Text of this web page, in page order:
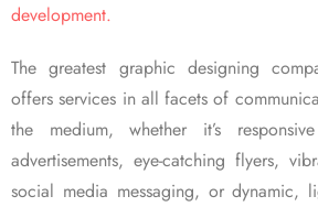
development.
The greatest graphic designing
offers services in all facets of
the medium, whether it’s
advertisements, eye-catching flyers,
social media messaging, or dynamic,